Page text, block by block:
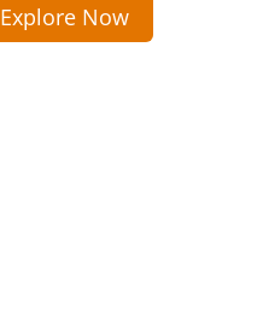
Explore Now